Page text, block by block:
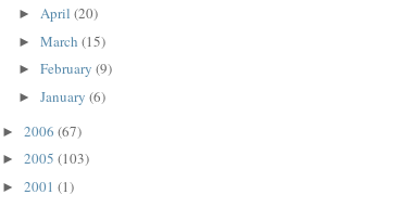
►April(20)
►March(15)
►February(9)
►January(6)
► 2006 (67)
► 2005 (103)
► 2001 (1)